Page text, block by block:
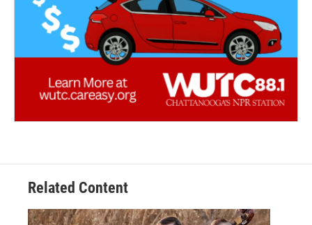
Related Content